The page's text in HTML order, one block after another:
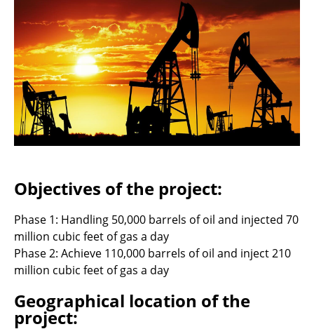
Objectives of the project:
Phase 1: Handling 50,000 barrels of oil and injected 70
million cubic feet of gas a day
Phase 2: Achieve 110,000 barrels of oil and inject 210
million cubic feet of gas a day
Geographical location of the
project: